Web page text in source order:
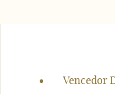
navigationVencedor